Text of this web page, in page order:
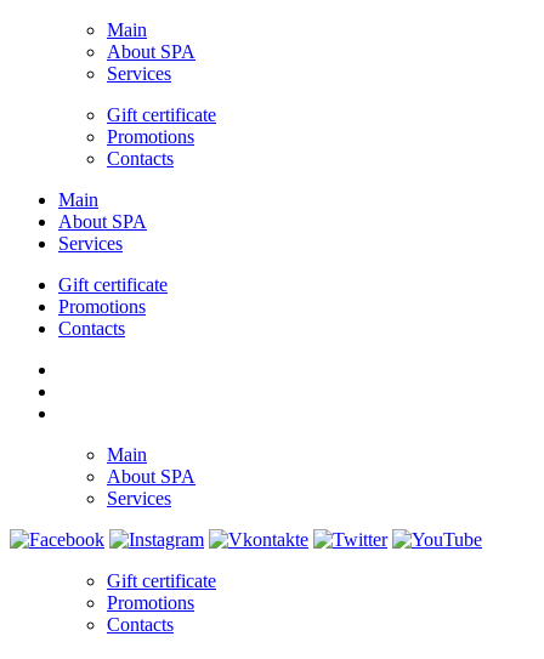
Main
About SPA
Services
Gift certificate
Promotions
Contacts
Main
About SPA
Services
Gift certificate
Promotions
Contacts
Main
About SPA
Services
Gift certificate
Promotions
Contacts